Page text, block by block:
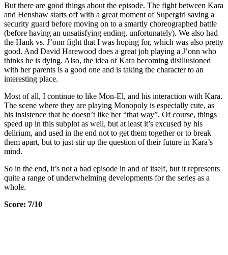
But there are good things about the episode. The fight between Kara
and Henshaw starts off with a great moment of Supergirl saving a
security guard before moving on to a smartly choreographed battle
(before having an unsatisfying ending, unfortunately). We also had
the Hank vs. J’onn fight that I was hoping for, which was also pretty
good. And David Harewood does a great job playing a J’onn who
thinks he is dying. Also, the idea of Kara becoming disillusioned
with her parents is a good one and is taking the character to an
interesting place.
Most of all, I continue to like Mon-El, and his interaction with Kara.
The scene where they are playing Monopoly is especially cute, as
his insistence that he doesn’t like her “that way”. Of course, things
speed up in this subplot as well, but at least it’s excused by his
delirium, and used in the end not to get them together or to break
them apart, but to just stir up the question of their future in Kara’s
mind.
So in the end, it’s not a bad episode in and of itself, but it represents
quite a range of underwhelming developments for the series as a
whole.
Score: 7/10